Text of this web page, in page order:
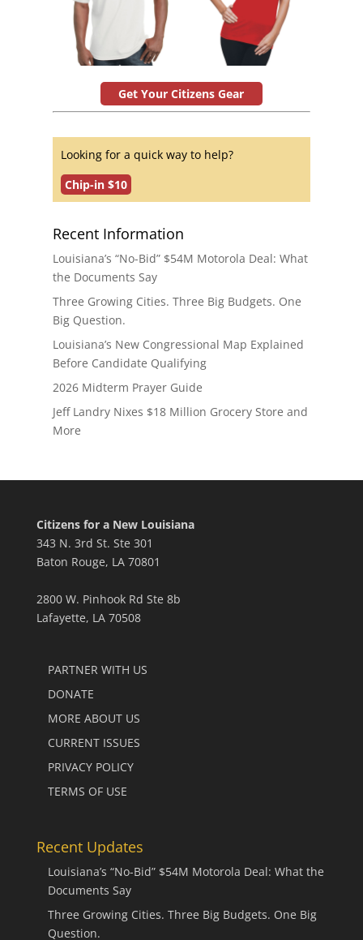
Get Your Citizens Gear
Looking for a quick way to help?
Chip-in $10
Recent Information
Louisiana’s “No-Bid” $54M Motorola Deal: What
the Documents Say
Three Growing Cities. Three Big Budgets. One
Big Question.
Louisiana’s New Congressional Map Explained
Before Candidate Qualifying
2026 Midterm Prayer Guide
Jeff Landry Nixes $18 Million Grocery Store and
More
Citizens for a New Louisiana
343 N. 3rd St. Ste 301
Baton Rouge, LA 70801
2800 W. Pinhook Rd Ste 8b
Lafayette, LA 70508
PARTNER WITH US
DONATE
MORE ABOUT US
CURRENT ISSUES
PRIVACY POLICY
TERMS OF USE
Recent Updates
Louisiana’s “No-Bid” $54M Motorola Deal: What the
Documents Say
Three Growing Cities. Three Big Budgets. One Big
Question.